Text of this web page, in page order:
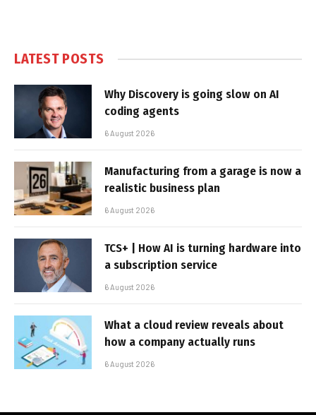
LATEST POSTS
Why Discovery is going slow on AI
coding agents
6 August 2026
Manufacturing from a garage is now a
realistic business plan
6 August 2026
TCS+ | How AI is turning hardware into
a subscription service
6 August 2026
What a cloud review reveals about
how a company actually runs
6 August 2026